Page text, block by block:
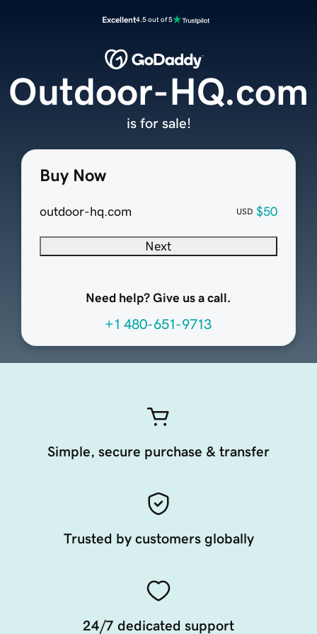
Excellent4.5 out of 5
Buy Now
outdoor-hq.com USD $50
Next
Need help? Give us a call.
+1 480-651-9713
Outdoor-HQ.com
is for sale!
Simple, secure purchase & transfer
Trusted by customers globally
24/7 dedicated support